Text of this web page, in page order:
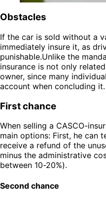
Obstacles
If the car is sold without a
immediately insure it, as
punishable.Unlike the
insurance is not only
owner, since many
account when concluding it.
First chance
When selling a CASCO-
main options: First, he can
receive a refund of the
minus the administrative
between 10-20%).
Second chance